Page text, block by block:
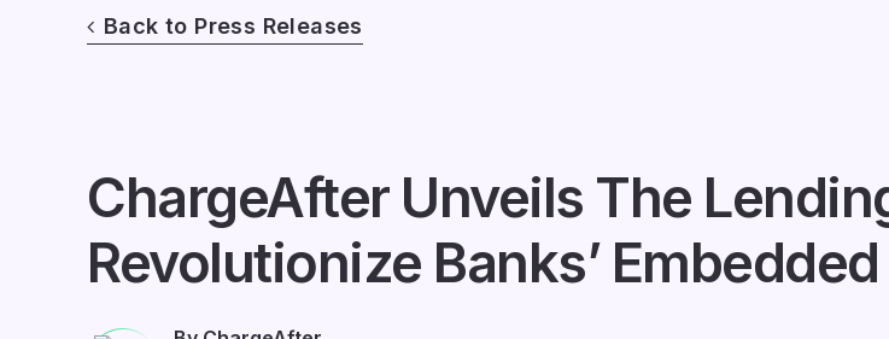
Back to Press Releases
ChargeAfter Unveils The
Revolutionize Banks’